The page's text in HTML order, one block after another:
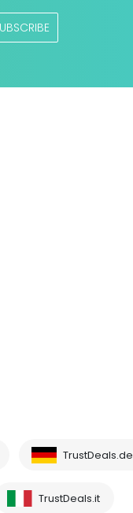
TrustDeals.de
TrustDeals.it